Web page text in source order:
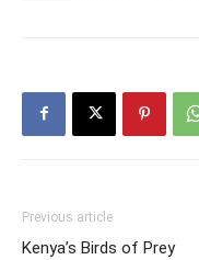
Previous article
‪Kenya’s Birds of Prey‬